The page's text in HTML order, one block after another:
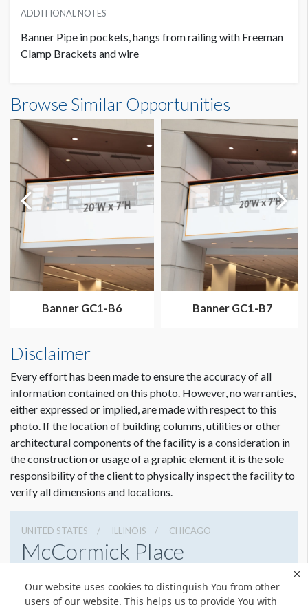
Our website uses cookies to distinguish You from other
users of our website. This helps us to provide You with
ADDITIONAL NOTES
Banner Pipe in pockets, hangs from railing with Freeman
Clamp Brackets and wire
20'0"W x7'0"H
Dimension not to scale.
Browse Similar Opportunities
Banner GC1-B6 Banner GC1-B7
Disclaimer
Every effort has been made to ensure the accuracy of all
information contained on this photo. However, no warranties,
either expressed or implied, are made with respect to this
photo. If the location of building columns, utilities or other
architectural components of the facility is a consideration in
the construction or usage of a graphic element it is the sole
responsibility of the client to physically inspect the facility to
verify all dimensions and locations.
UNITED STATES ILLINOIS CHICAGO
McCormick Place
3127917000
Get Directions